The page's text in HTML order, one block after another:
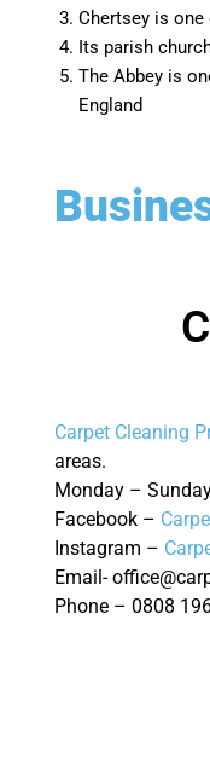
Chertsey is
Its parish
The Abbey is
England
Carpet Cleaning
areas.
Monday –
Facebook –
Instagram –
Email-
Phone – 0808